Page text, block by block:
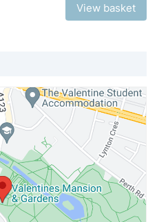
View basket